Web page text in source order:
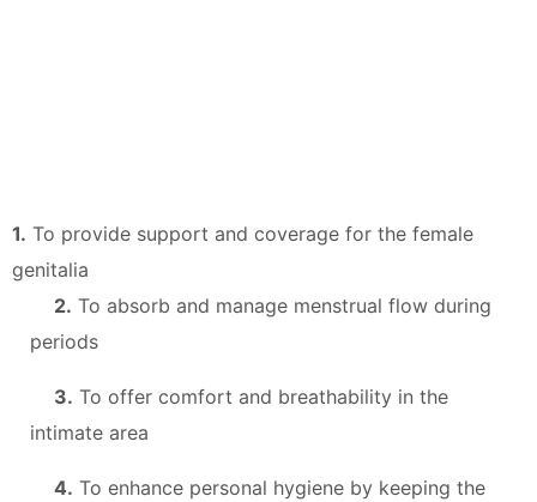
1. To provide support and coverage for the female
genitalia
2. To absorb and manage menstrual flow during
periods
3. To offer comfort and breathability in the
intimate area
4. To enhance personal hygiene by keeping the